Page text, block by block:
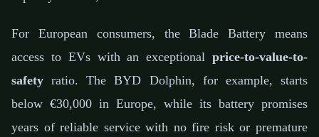
For European consumers, the Blade Battery means
access to EVs with an exceptional price-to-value-to-
safety ratio. The BYD Dolphin, for example, starts
below €30,000 in Europe, while its battery promises
years of reliable service with no fire risk or premature